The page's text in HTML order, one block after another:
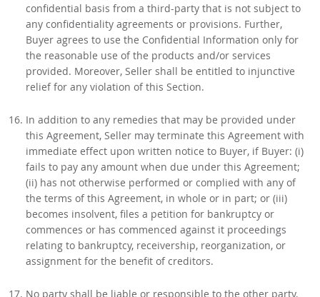
confidential basis from a third-party that is not subject to
any confidentiality agreements or provisions. Further,
Buyer agrees to use the Confidential Information only for
the reasonable use of the products and/or services
provided. Moreover, Seller shall be entitled to injunctive
relief for any violation of this Section.
In addition to any remedies that may be provided under
this Agreement, Seller may terminate this Agreement with
immediate effect upon written notice to Buyer, if Buyer: (i)
fails to pay any amount when due under this Agreement;
(ii) has not otherwise performed or complied with any of
the terms of this Agreement, in whole or in part; or (iii)
becomes insolvent, files a petition for bankruptcy or
commences or has commenced against it proceedings
relating to bankruptcy, receivership, reorganization, or
assignment for the benefit of creditors.
No party shall be liable or responsible to the other party,